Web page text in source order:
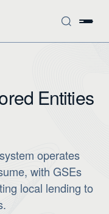
Entities
operates
with GSEs
local lending to